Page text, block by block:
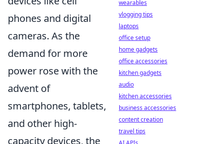
phones and digital
cameras. As the
demand for more
power rose with the
advent of
smartphones, tablets,
and other high-
capacity devices, the
wearables
vlogging tips
laptops
office setup
home gadgets
office accessories
kitchen gadgets
audio
kitchen accessories
business accessories
content creation
travel tips